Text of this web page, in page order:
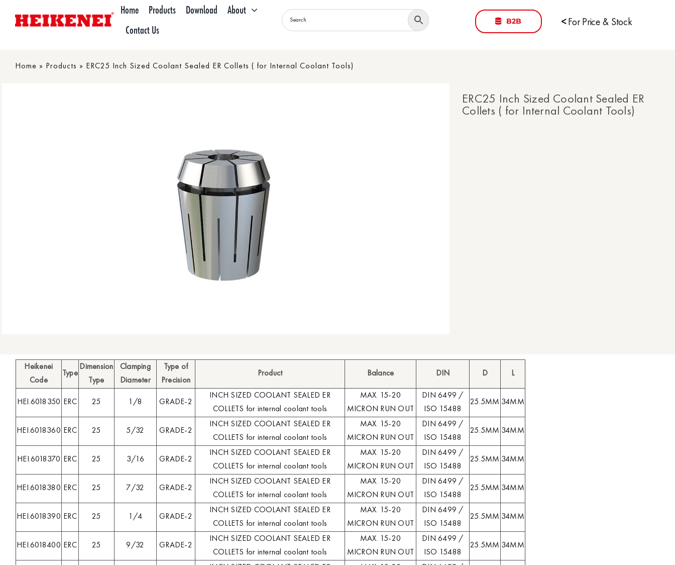
Home Products Download
About
Contact Us
B2B <For Price & Stock
Home » Products » ERC25 Inch Sized Coolant Sealed ER Collets ( for Internal Coolant Tools)
ERC25 Inch Sized Coolant Sealed ER
Collets ( for Internal Coolant Tools)
Heikenei
Code
Type
Dimension
Type
Clamping
Diameter
Type of
Precision
Product Balance DIN D L
HEI.6018350 ERC 25 1/8 GRADE-2
INCH SIZED COOLANT SEALED ER
COLLETS for internal coolant tools
MAX. 15-20
MICRON RUN OUT
DIN 6499 /
ISO 15488
25.5MM 34MM
HEI.6018360 ERC 25 5/32 GRADE-2
INCH SIZED COOLANT SEALED ER
COLLETS for internal coolant tools
MAX. 15-20
MICRON RUN OUT
DIN 6499 /
ISO 15488
25.5MM 34MM
HEI.6018370 ERC 25 3/16 GRADE-2
INCH SIZED COOLANT SEALED ER
COLLETS for internal coolant tools
MAX. 15-20
MICRON RUN OUT
DIN 6499 /
ISO 15488
25.5MM 34MM
HEI.6018380 ERC 25 7/32 GRADE-2
INCH SIZED COOLANT SEALED ER
COLLETS for internal coolant tools
MAX. 15-20
MICRON RUN OUT
DIN 6499 /
ISO 15488
25.5MM 34MM
HEI.6018390 ERC 25 1/4 GRADE-2
INCH SIZED COOLANT SEALED ER
COLLETS for internal coolant tools
MAX. 15-20
MICRON RUN OUT
DIN 6499 /
ISO 15488
25.5MM 34MM
HEI.6018400 ERC 25 9/32 GRADE-2
INCH SIZED COOLANT SEALED ER
COLLETS for internal coolant tools
MAX. 15-20
MICRON RUN OUT
DIN 6499 /
ISO 15488
25.5MM 34MM